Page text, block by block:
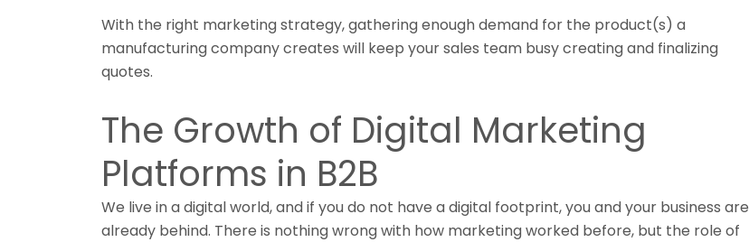
With the right marketing strategy, gathering enough demand for the product(s) a
manufacturing company creates will keep your sales team busy creating and finalizing
quotes.
The Growth of Digital Marketing
Platforms in B2B
We live in a digital world, and if you do not have a digital footprint, you and your business are
already behind. There is nothing wrong with how marketing worked before, but the role of